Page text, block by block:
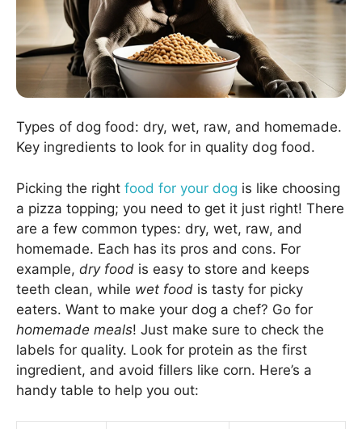
Types of dog food: dry, wet, raw, and homemade.
Key ingredients to look for in quality dog food.
Picking the right food for your dog is like choosing
a pizza topping; you need to get it just right! There
are a few common types: dry, wet, raw, and
homemade. Each has its pros and cons. For
example, dry food is easy to store and keeps
teeth clean, while wet food is tasty for picky
eaters. Want to make your dog a chef? Go for
homemade meals! Just make sure to check the
labels for quality. Look for protein as the first
ingredient, and avoid fillers like corn. Here’s a
handy table to help you out: